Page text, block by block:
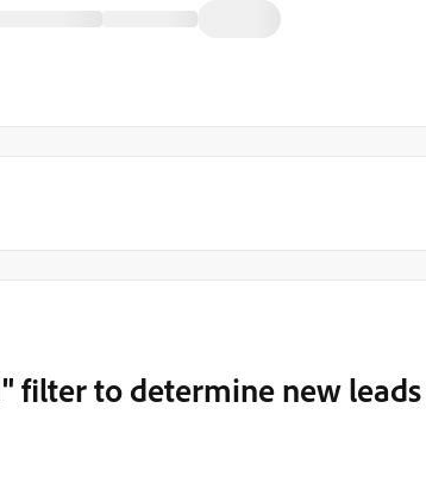
filter to determine new leads